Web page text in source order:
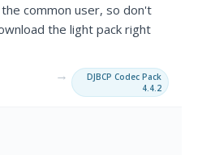
common user, so don't
the light pack right
→
DJBCP Codec Pack
4.4.2